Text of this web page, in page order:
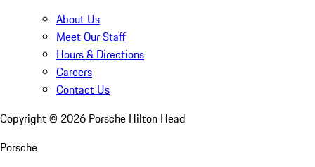
About Us
Meet Our Staff
Hours & Directions
Careers
Contact Us
Copyright © 2026 Porsche Hilton Head
Porsche